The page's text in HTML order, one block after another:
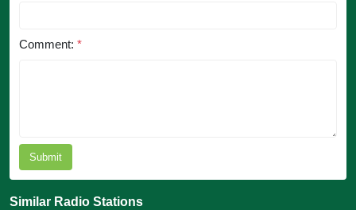
Comment: *
Submit
Similar Radio Stations